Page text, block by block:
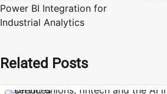
Power BI Integration for
Industrial Analytics
Related Posts